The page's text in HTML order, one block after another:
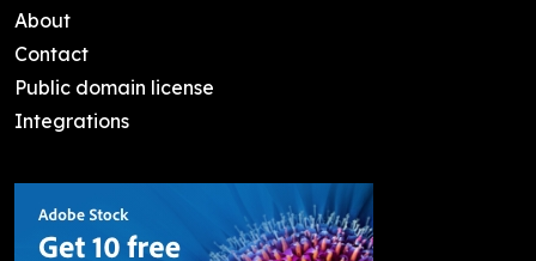
About
Contact
Public domain license
Integrations